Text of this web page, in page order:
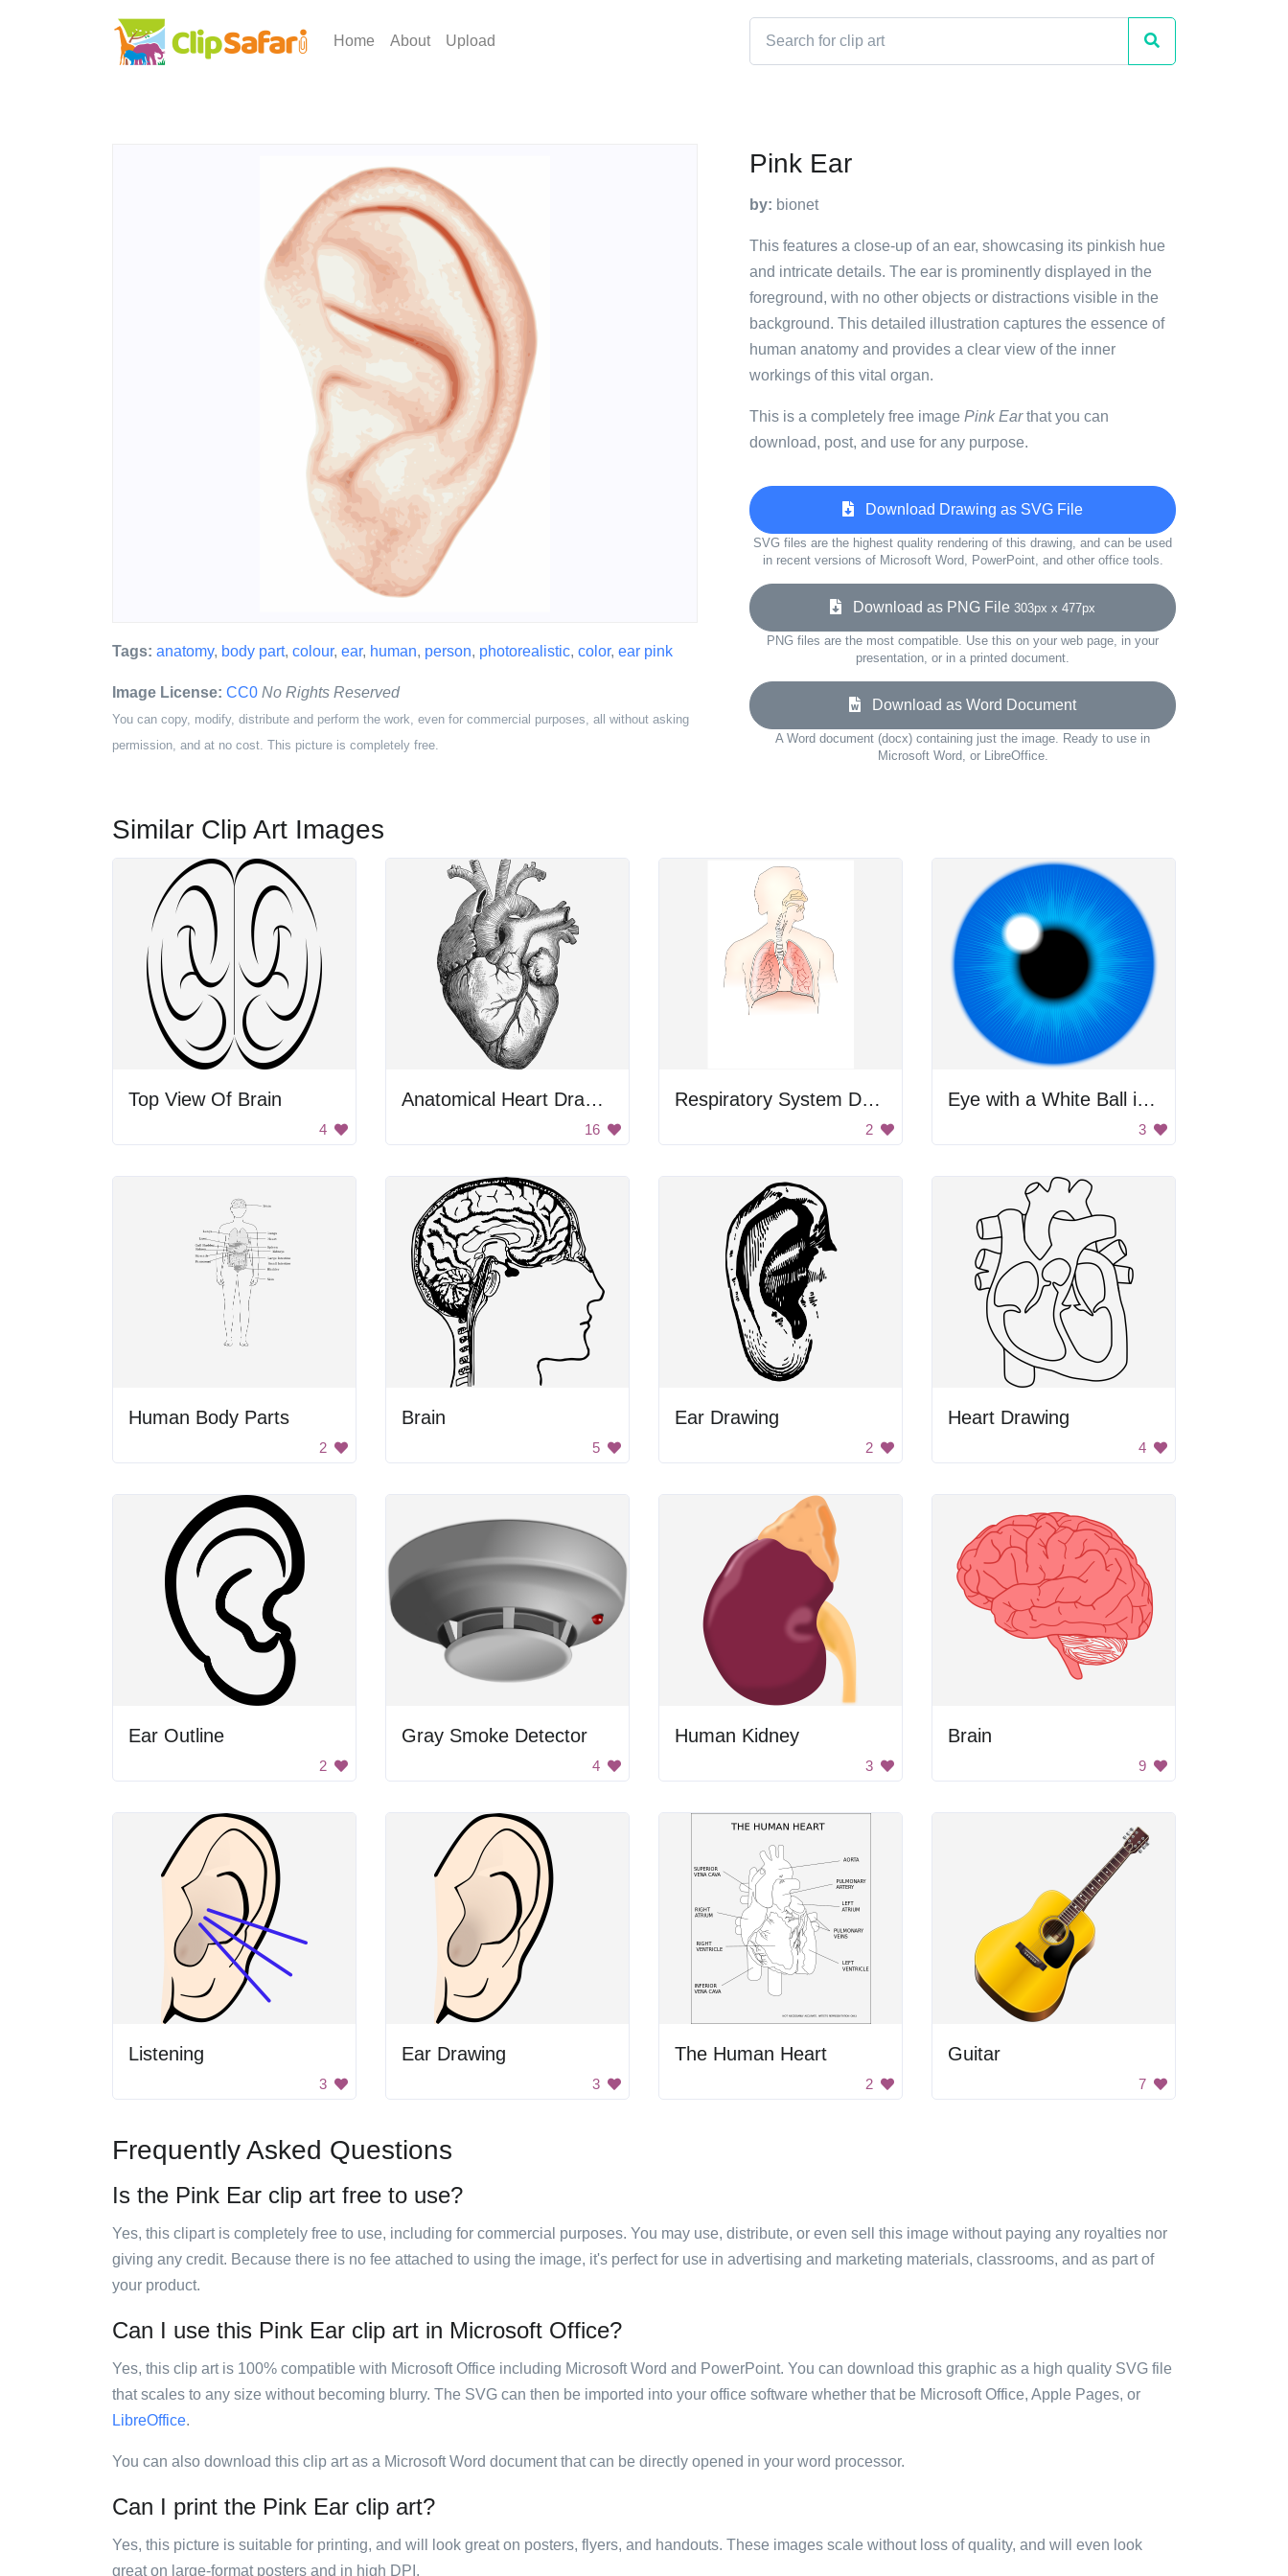
Home About Upload
Tags: anatomy, body part, colour, ear, human, person, photorealistic, color, ear pink
Image License: CC0 No Rights Reserved
You can copy, modify, distribute and perform the work, even for commercial purposes, all without asking
permission, and at no cost. This picture is completely free.
Pink Ear
by: bionet
This features a close-up of an ear, showcasing its pinkish hue
and intricate details. The ear is prominently displayed in the
foreground, with no other objects or distractions visible in the
background. This detailed illustration captures the essence of
human anatomy and provides a clear view of the inner
workings of this vital organ.
This is a completely free image Pink Earthat you can
download, post, and use for any purpose.
Download Drawing as SVG File
SVG files are the highest quality rendering of this drawing, and can be used
in recent versions of Microsoft Word, PowerPoint, and other office tools.
Download as PNG File 303px x 477px
PNG files are the most compatible. Use this on your web page, in your
presentation, or in a printed document.
Download as Word Document
A Word document (docx) containing just the image. Ready to use in
Microsoft Word, or LibreOffice.
Similar Clip Art Images
Top View Of Brain
4
Anatomical Heart Drawing
16
Respiratory System Drawing
2
Eye with a White Ball in the Center
3
Human Body Parts
2
Brain
5
Ear Drawing
2
Heart Drawing
4
Ear Outline
2
Gray Smoke Detector
4
Human Kidney
3
Brain
9
Listening
3
Ear Drawing
3
The Human Heart
2
Guitar
7
Frequently Asked Questions
Is the Pink Ear clip art free to use?
Yes, this clipart is completely free to use, including for commercial purposes. You may use, distribute, or even sell this image without paying any royalties nor
giving any credit. Because there is no fee attached to using the image, it's perfect for use in advertising and marketing materials, classrooms, and as part of
your product.
Can I use this Pink Ear clip art in Microsoft Office?
Yes, this clip art is 100% compatible with Microsoft Office including Microsoft Word and PowerPoint. You can download this graphic as a high quality SVG file
that scales to any size without becoming blurry. The SVG can then be imported into your office software whether that be Microsoft Office, Apple Pages, or
LibreOffice.
You can also download this clip art as a Microsoft Word document that can be directly opened in your word processor.
Can I print the Pink Ear clip art?
Yes, this picture is suitable for printing, and will look great on posters, flyers, and handouts. These images scale without loss of quality, and will even look
great on large-format posters and in high DPI.